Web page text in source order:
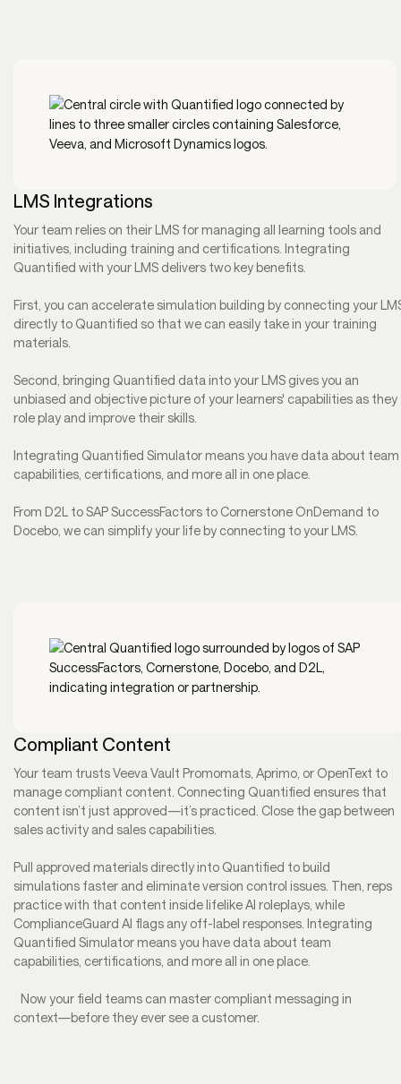
LMS Integrations
Your team relies on their LMS for managing all learning tools and
initiatives, including training and certifications. Integrating
Quantified with your LMS delivers two key benefits.
First, you can accelerate simulation building by connecting your
directly to Quantified so that we can easily take in your training
materials.
Second, bringing Quantified data into your LMS gives you an
unbiased and objective picture of your learners' capabilities as they
role play and improve their skills.
Integrating Quantified Simulator means you have data about team
capabilities, certifications, and more all in one place.
From D2L to SAP SuccessFactors to Cornerstone OnDemand to
Docebo, we can simplify your life by connecting to your LMS.
Compliant Content
Your team trusts Veeva Vault Promomats, Aprimo, or OpenText to
manage compliant content. Connecting Quantified ensures that
content isn’t just approved—it’s practiced. Close the gap between
sales activity and sales capabilities.
Pull approved materials directly into Quantified to build
simulations faster and eliminate version control issues. Then, reps
practice with that content inside lifelike AI roleplays, while
ComplianceGuard AI flags any off-label responses. Integrating
Quantified Simulator means you have data about team
capabilities, certifications, and more all in one place.
Now your field teams can master compliant messaging in
context—before they ever see a customer.